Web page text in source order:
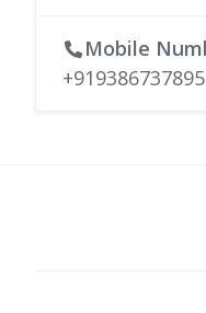
Mobile
+919386737895